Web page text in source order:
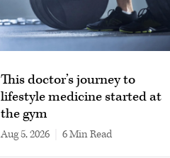
This doctor’s journey to
lifestyle medicine started at
the gym
Aug 5, 2026 6 min read